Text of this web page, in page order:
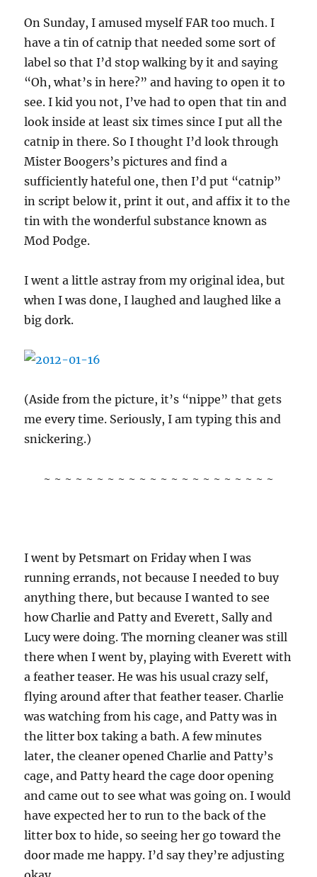
On Sunday, I amused myself FAR too much. I
have a tin of catnip that needed some sort of
label so that I’d stop walking by it and saying
“Oh, what’s in here?” and having to open it to
see. I kid you not, I’ve had to open that tin and
look inside at least six times since I put all the
catnip in there. So I thought I’d look through
Mister Boogers’s pictures and find a
sufficiently hateful one, then I’d put “catnip”
in script below it, print it out, and affix it to the
tin with the wonderful substance known as
Mod Podge.
I went a little astray from my original idea, but
when I was done, I laughed and laughed like a
big dork.
(Aside from the picture, it’s “nippe” that gets
me every time. Seriously, I am typing this and
snickering.)
~ ~ ~ ~ ~ ~ ~ ~ ~ ~ ~ ~ ~ ~ ~ ~ ~ ~ ~ ~ ~ ~
I went by Petsmart on Friday when I was
running errands, not because I needed to buy
anything there, but because I wanted to see
how Charlie and Patty and Everett, Sally and
Lucy were doing. The morning cleaner was still
there when I went by, playing with Everett with
a feather teaser. He was his usual crazy self,
flying around after that feather teaser. Charlie
was watching from his cage, and Patty was in
the litter box taking a bath. A few minutes
later, the cleaner opened Charlie and Patty’s
cage, and Patty heard the cage door opening
and came out to see what was going on. I would
have expected her to run to the back of the
litter box to hide, so seeing her go toward the
door made me happy. I’d say they’re adjusting